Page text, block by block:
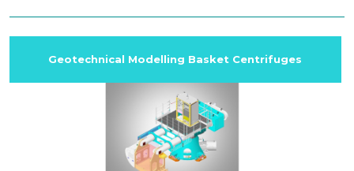
Geotechnical Modelling Basket Centrifuges